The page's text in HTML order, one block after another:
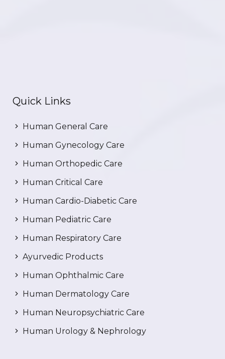
Quick Links
Human General Care
Human Gynecology Care
Human Orthopedic Care
Human Critical Care
Human Cardio-Diabetic Care
Human Pediatric Care
Human Respiratory Care
Ayurvedic Products
Human Ophthalmic Care
Human Dermatology Care
Human Neuropsychiatric Care
Human Urology & Nephrology